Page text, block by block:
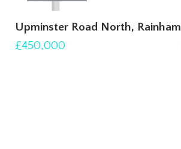
Upminster Road North, Rainham
£450,000